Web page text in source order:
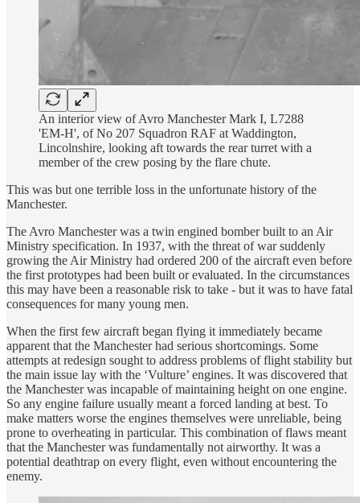
An interior view of Avro Manchester Mark I, L7288
'EM-H', of No 207 Squadron RAF at Waddington,
Lincolnshire, looking aft towards the rear turret with a
member of the crew posing by the flare chute.
This was but one terrible loss in the unfortunate history of the
Manchester.
The Avro Manchester was a twin engined bomber built to an Air
Ministry specification. In 1937, with the threat of war suddenly
growing the Air Ministry had ordered 200 of the aircraft even before
the first prototypes had been built or evaluated. In the circumstances
this may have been a reasonable risk to take - but it was to have fatal
consequences for many young men.
When the first few aircraft began flying it immediately became
apparent that the Manchester had serious shortcomings. Some
attempts at redesign sought to address problems of flight stability but
the main issue lay with the ‘Vulture’ engines. It was discovered that
the Manchester was incapable of maintaining height on one engine.
So any engine failure usually meant a forced landing at best. To
make matters worse the engines themselves were unreliable, being
prone to overheating in particular. This combination of flaws meant
that the Manchester was fundamentally not airworthy. It was a
potential deathtrap on every flight, even without encountering the
enemy.